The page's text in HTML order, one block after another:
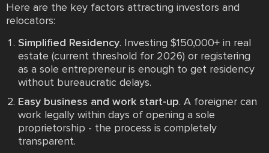
Here are the key factors attracting investors and
relocators:
Simplified Residency. Investing $150,000+ in real
estate (current threshold for 2026) or registering
as a sole entrepreneur is enough to get residency
without bureaucratic delays.
Easy business and work start-up. A foreigner can
work legally within days of opening a sole
proprietorship - the process is completely
transparent.